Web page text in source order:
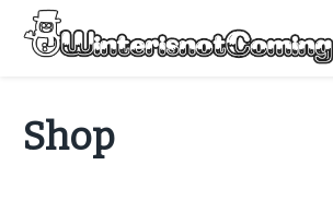
Skip
content
Shop